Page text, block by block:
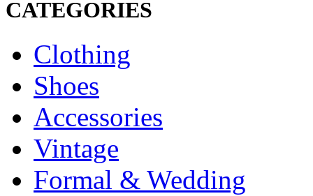
CATEGORIES
Clothing
Shoes
Accessories
Vintage
Formal & Wedding